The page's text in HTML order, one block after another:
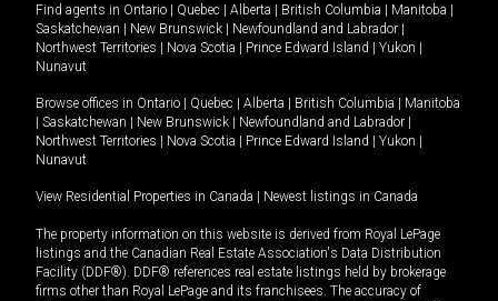
Find agents in Ontario Quebec Alberta British Columbia Manitoba
Saskatchewan
New Brunswick Newfoundland and Labrador
Northwest Territories
Nova Scotia Prince Edward Island Yukon
Nunavut
Browse offices in Ontario Quebec Alberta British Columbia
Manitoba
Saskatchewan New Brunswick Newfoundland and Labrador
Northwest Territories
Nova Scotia Prince Edward Island Yukon
Nunavut
View Residential Properties in Canada Newest listings in Canada
The property information on this website is derived from Royal LePage
listings and the Canadian Real Estate Association's Data Distribution
Facility (DDF®). DDF® references real estate listings held by brokerage
firms other than Royal LePage and its franchisees. The accuracy of